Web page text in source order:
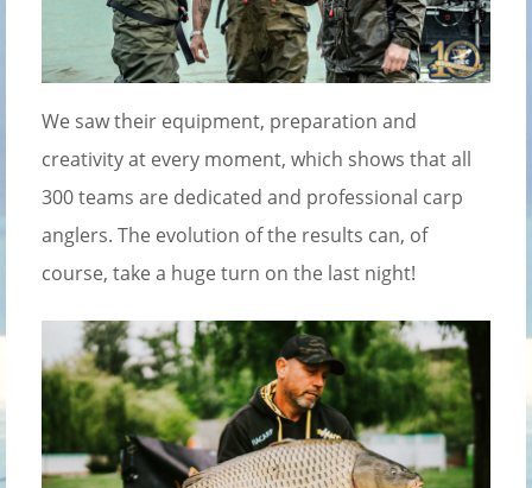
We saw their equipment, preparation and
creativity at every moment, which shows that all
300 teams are dedicated and professional carp
anglers. The evolution of the results can, of
course, take a huge turn on the last night!